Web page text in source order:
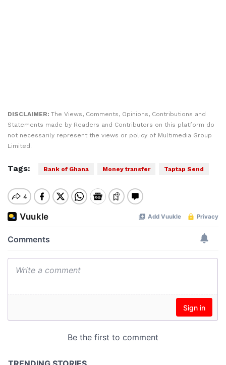
DISCLAIMER: The Views, Comments, Opinions, Contributions and
Statements made by Readers and Contributors on this platform do
not necessarily represent the views or policy of Multimedia Group
Limited.
Tags: Bank of Ghana Money transfer Taptap Send